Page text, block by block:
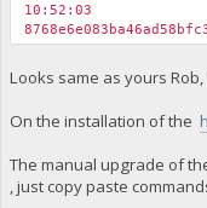
10:52:03
Looks same as yours
On the installation of the
The manual upgrade of
, just copy paste